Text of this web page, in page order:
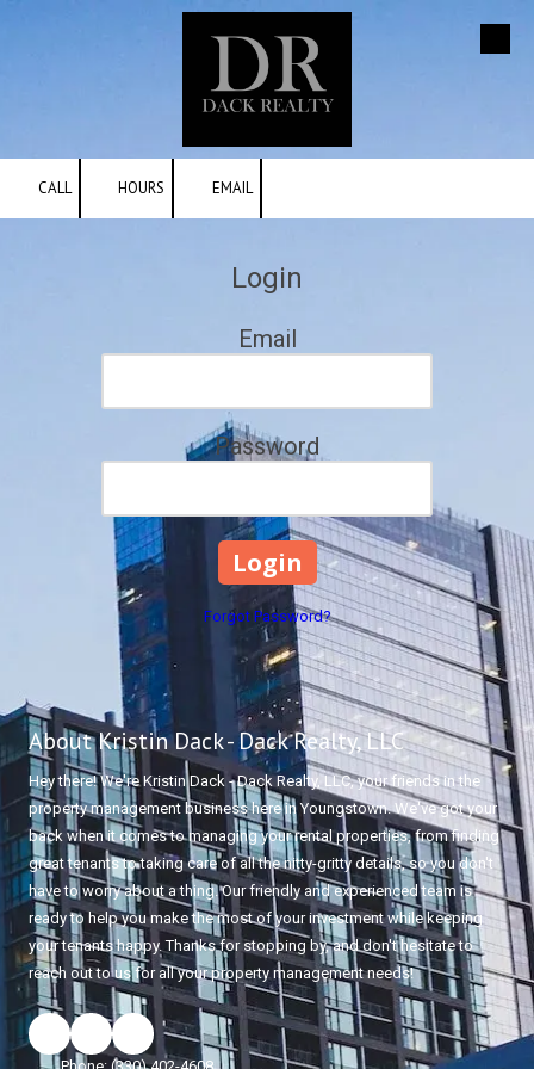
CALL HOURS EMAIL
Login
Email
Password
Forgot Password?
About Kristin Dack - Dack Realty, LLC
Hey there! We're Kristin Dack - Dack Realty, LLC, your friends in the
property management business here in Youngstown. We've got your
back when it comes to managing your rental properties, from finding
great tenants to taking care of all the nitty-gritty details, so you don't
have to worry about a thing. Our friendly and experienced team is
ready to help you make the most of your investment while keeping
your tenants happy. Thanks for stopping by, and don't hesitate to
reach out to us for all your property management needs!